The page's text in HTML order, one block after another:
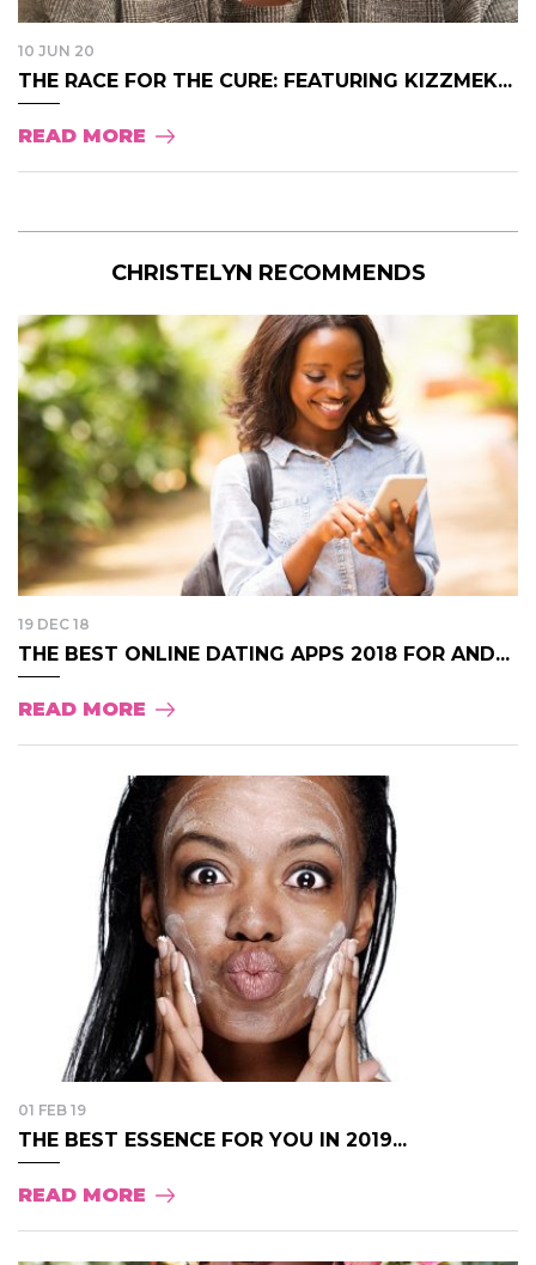
10 JUN 20
THE RACE FOR THE CURE: FEATURING KIZZMEK...
READ MORE
CHRISTELYN RECOMMENDS
19 DEC 18
THE BEST ONLINE DATING APPS 2018 FOR AND...
READ MORE
01 FEB 19
THE BEST ESSENCE FOR YOU IN 2019...
READ MORE